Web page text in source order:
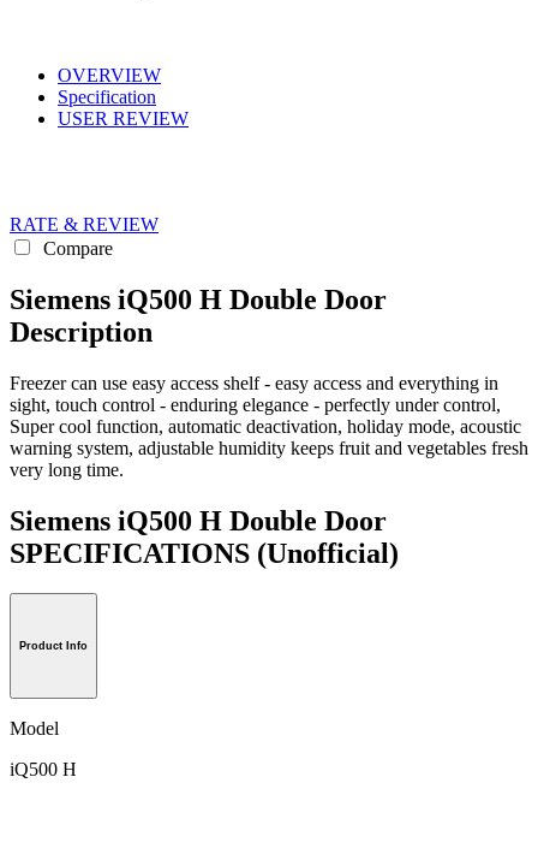
OVERVIEW
Specification
USER REVIEW
RATE & REVIEW
Compare
Siemens iQ500 H Double Door
Description
Freezer can use easy access shelf - easy access and everything in
sight, touch control - enduring elegance - perfectly under control,
Super cool function, automatic deactivation, holiday mode, acoustic
warning system, adjustable humidity keeps fruit and vegetables fresh
very long time.
Siemens iQ500 H Double Door
SPECIFICATIONS (Unofficial)
Product Info
Model
iQ500 H